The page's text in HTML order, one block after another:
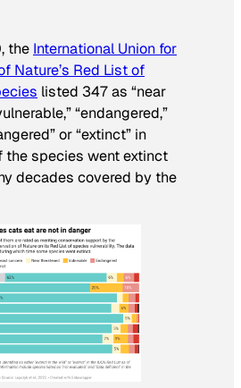
the International Union for
Nature’s Red List of
listed 347 as “near
“endangered,”
or “extinct” in
the species went extinct
decades covered by the